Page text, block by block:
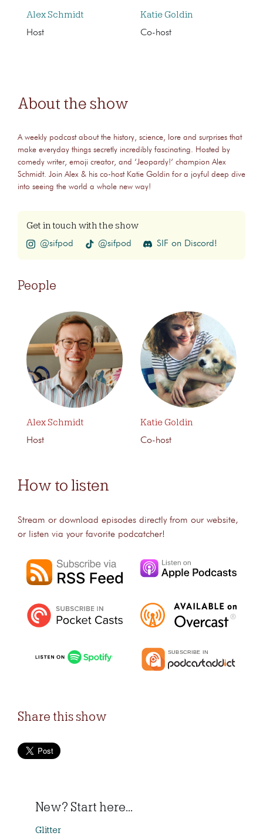
Alex Schmidt
Host
Katie Goldin
Co-host
About the show
A weekly podcast about the history, science, lore and surprises that
make everyday things secretly incredibly fascinating. Hosted by
comedy writer, emoji creator, and ‘Jeopardy!‘ champion Alex
Schmidt. Join Alex & his co-host Katie Goldin for a joyful deep dive
into seeing the world a whole new way!
Get in touch with the show
@sifpod @sifpod SIF on Discord!
People
Alex Schmidt
Host
Katie Goldin
Co-host
How to listen
Stream or download episodes directly from our website,
or listen via your favorite podcatcher!
Share this show
New? Start here...
Glitter